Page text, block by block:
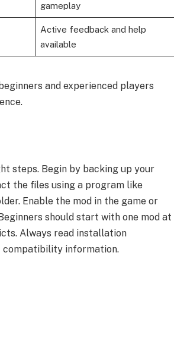
gameplay
Active feedback and help
available
and experienced players
steps. Begin by backing up your
the files using a program like
Enable the mod in the game or
should start with one mod at
Always read installation
compatibility information.